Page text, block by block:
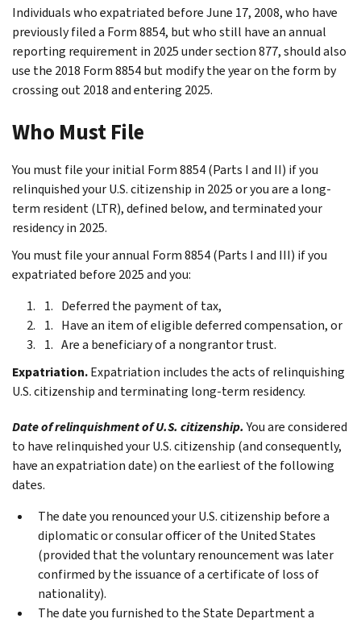
Individuals who expatriated before June 17, 2008, who have
previously filed a Form 8854, but who still have an annual
reporting requirement in 2025 under section 877, should also
use the 2018 Form 8854 but modify the year on the form by
crossing out 2018 and entering 2025.
Who Must File
You must file your initial Form 8854 (Parts I and II) if you
relinquished your U.S. citizenship in 2025 or you are a long-
term resident (LTR), defined below, and terminated your
residency in 2025.
You must file your annual Form 8854 (Parts I and III) if you
expatriated before 2025 and you:
Deferred the payment of tax,
Have an item of eligible deferred compensation, or
Are a beneficiary of a nongrantor trust.
Expatriation.Expatriation includes the acts of relinquishing
U.S. citizenship and terminating long-term residency.
Date of relinquishment of U.S. citizenship. You are considered
to have relinquished your U.S. citizenship (and consequently,
have an expatriation date) on the earliest of the following
dates.
The date you renounced your U.S. citizenship before a
diplomatic or consular officer of the United States
(provided that the voluntary renouncement was later
confirmed by the issuance of a certificate of loss of
nationality).
The date you furnished to the State Department a